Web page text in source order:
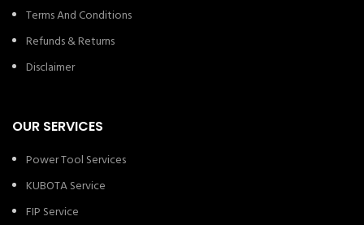
Terms And Conditions
Refunds & Returns
Disclaimer
OUR SERVICES
Power Tool Services
KUBOTA Service
FIP Service